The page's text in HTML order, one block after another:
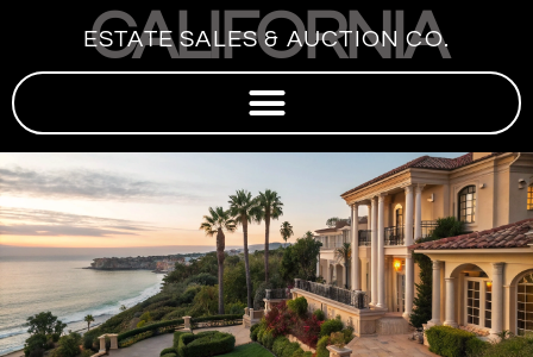
CALIFORNIA
ESTATE SALES & AUCTION CO.